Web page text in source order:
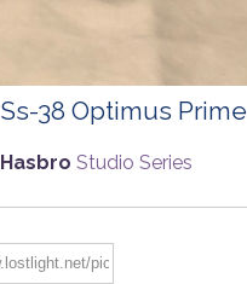
Ss-38 Optimus Prime
Hasbro Studio Series